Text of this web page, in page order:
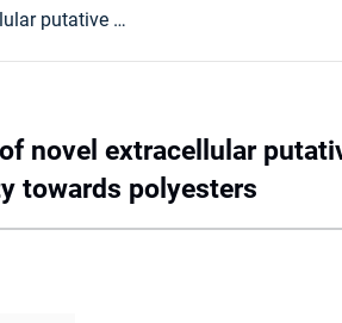
Identification of novel extracellular putative chitinase and hydrolase from Geomyces sp. B10I with the biodegradation activity towards polyesters
novel extracellular
towards polyesters